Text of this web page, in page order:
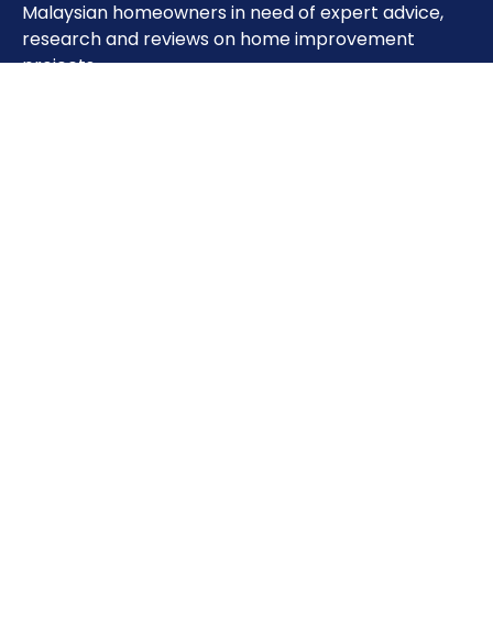
Malaysian homeowners in need of expert advice,
research and reviews on home improvement
projects.